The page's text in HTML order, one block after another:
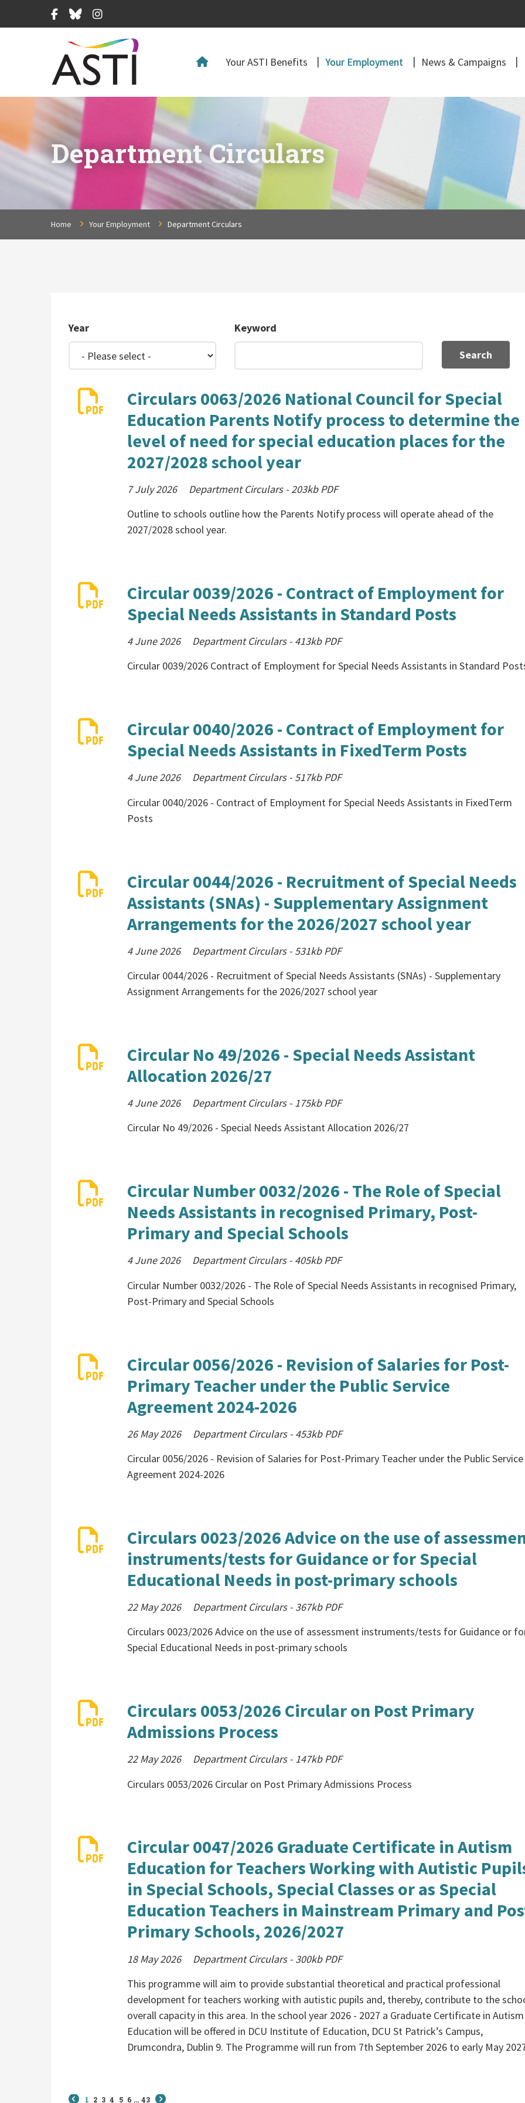
Facebook
BlueskyInstagram
Your ASTI Benefits Your Employment News & Campaigns
Department Circulars
Home Your Employment Department Circulars
Year Keyword
Search
Circulars 0063/2026 National Council for Special
Education Parents Notify process to determine the
level of need for special education places for the
2027/2028 school year
7 July 2026 Department Circulars -203kb PDF
Outline to schools outline how the Parents Notify process will operate ahead of the
2027/2028 school year.
Circular 0039/2026 - Contract of Employment for
Special Needs Assistants in Standard Posts
4 June 2026 Department Circulars - 413kb PDF
Circular 0039/2026 Contract of Employment for Special Needs Assistants in Standard
Circular 0040/2026 - Contract of Employment for
Special Needs Assistants in FixedTerm Posts
4 June 2026 Department Circulars - 517kb PDF
Circular 0040/2026 - Contract of Employment for Special Needs Assistants in FixedTerm
Posts
Circular 0044/2026 - Recruitment of Special Needs
Assistants (SNAs) - Supplementary Assignment
Arrangements for the 2026/2027 school year
4 June 2026 Department Circulars - 531kb PDF
Circular 0044/2026 - Recruitment of Special Needs Assistants (SNAs) - Supplementary
Assignment Arrangements for the 2026/2027 school year
Circular No 49/2026 - Special Needs Assistant
Allocation 2026/27
4 June 2026 Department Circulars - 175kb PDF
Circular No 49/2026 - Special Needs Assistant Allocation 2026/27
Circular Number 0032/2026 - The Role of Special
Needs Assistants in recognised Primary, Post-
Primary and Special Schools
4 June 2026 Department Circulars - 405kb PDF
Circular Number 0032/2026 - The Role of Special Needs Assistants in recognised Primary,
Post-Primary and Special Schools
Circular 0056/2026 - Revision of Salaries for Post-
Primary Teacher under the Public Service
Agreement 2024-2026
26 May 2026 Department Circulars - 453kb PDF
Circular 0056/2026 - Revision of Salaries for Post-Primary Teacher under the Public Service
Agreement 2024-2026
Circulars 0023/2026 Advice on the use of
instruments/tests for Guidance or for Special
Educational Needs in post-primary schools
22 May 2026 Department Circulars - 367kb PDF
Circulars 0023/2026 Advice on the use of assessment instruments/tests for Guidance or
Special Educational Needs in post-primary schools
Circulars 0053/2026 Circular on Post Primary
Admissions Process
22 May 2026 Department Circulars - 147kb PDF
Circulars 0053/2026 Circular on Post Primary Admissions Process
Circular 0047/2026 Graduate Certificate in Autism
Education for Teachers Working with Autistic
in Special Schools, Special Classes or as Special
Education Teachers in Mainstream Primary and
Primary Schools, 2026/2027
18 May 2026 Department Circulars - 300kb PDF
This programme will aim to provide substantial theoretical and practical professional
development for teachers working with autistic pupils and, thereby, contribute to the
overall capacity in this area. In the school year 2026 - 2027 a Graduate Certificate in Autism
Education will be offered in DCU Institute of Education, DCU St Patrick’s Campus,
Drumcondra, Dublin 9. The Programme will run from 7th September 2026 to early May
1 2 3 4 5 6 ... 43